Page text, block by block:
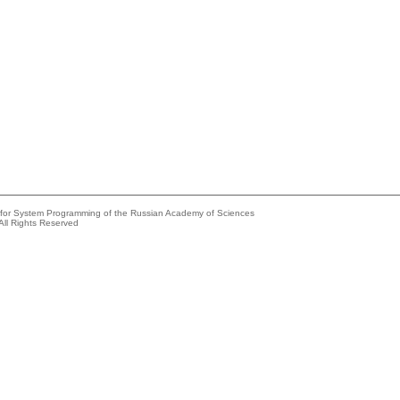
System Programming of the Russian Academy of Sciences
Rights Reserved